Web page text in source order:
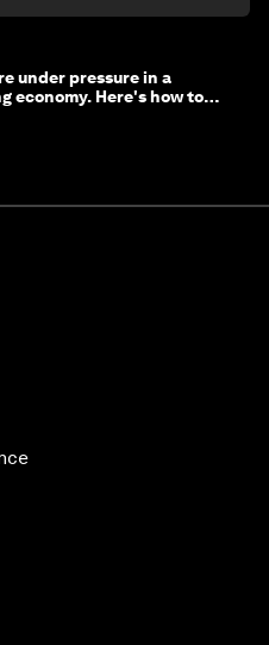
under pressure in a
economy. Here's how to